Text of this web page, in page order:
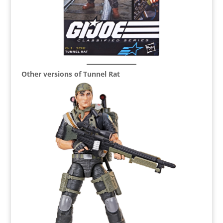
Other versions of Tunnel Rat